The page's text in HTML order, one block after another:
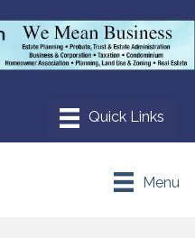
Menu